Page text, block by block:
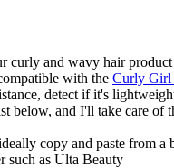
curly and wavy hair product
with the Curly Girl
detect if it's
below, and I'll take care of
copy and paste from a
such as Ulta Beauty